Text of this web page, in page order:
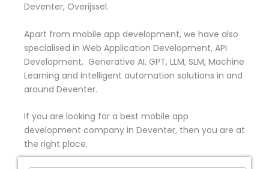
Deventer, Overijssel.
Apart from mobile app development, we have also
specialised in Web Application Development, API
Development, Generative AI, GPT, LLM, SLM, Machine
Learning and Intelligent automation solutions in and
around Deventer.
If you are looking for a best mobile app
development company in Deventer, then you are at
the right place.